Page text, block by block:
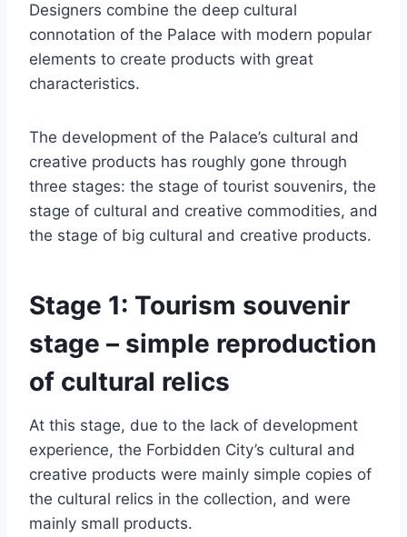
Designers combine the deep cultural
connotation of the Palace with modern popular
elements to create products with great
characteristics.
The development of the Palace’s cultural and
creative products has roughly gone through
three stages: the stage of tourist souvenirs, the
stage of cultural and creative commodities, and
the stage of big cultural and creative products.
Stage 1: Tourism souvenir
stage – simple reproduction
of cultural relics
At this stage, due to the lack of development
experience, the Forbidden City’s cultural and
creative products were mainly simple copies of
the cultural relics in the collection, and were
mainly small products.